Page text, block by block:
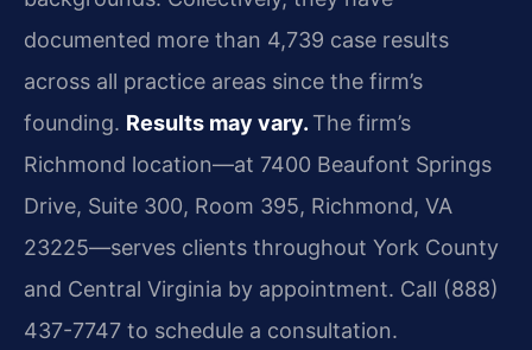
documented more than 4,739 case results
across all practice areas since the firm’s
founding. Results may vary. The firm’s
Richmond location—at 7400 Beaufont Springs
Drive, Suite 300, Room 395, Richmond, VA
23225—serves clients throughout York County
and Central Virginia by appointment. Call (888)
437-7747 to schedule a consultation.